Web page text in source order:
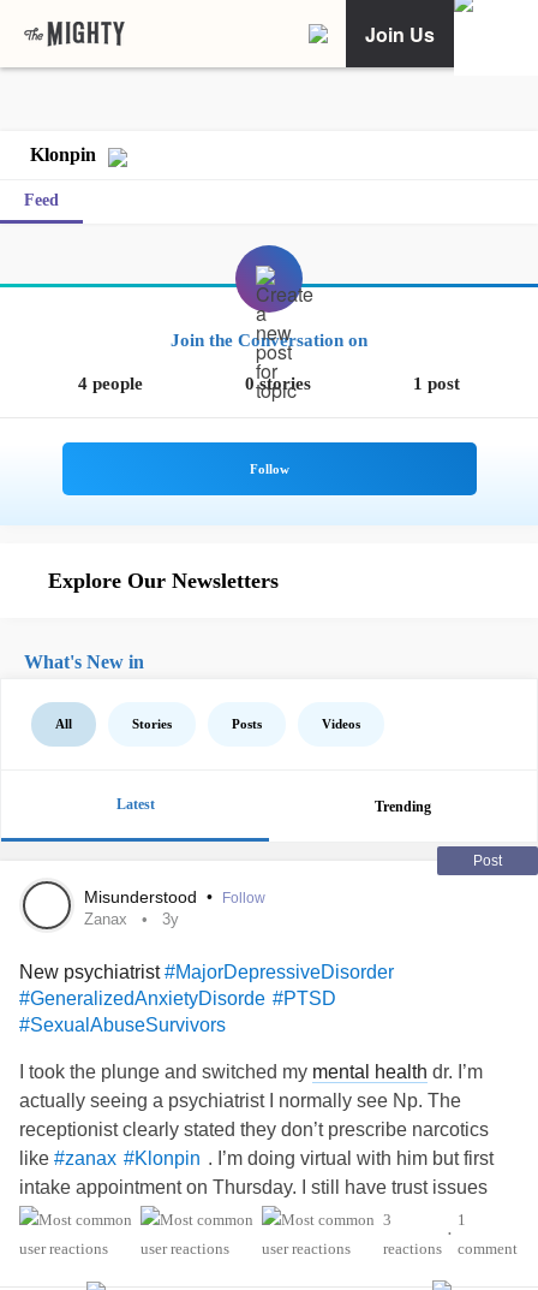
Join Us
Klonpin
Feed
Join the Conversation on
4 people 0 stories 1 post
Explore Our Newsletters
What's New in
All Stories Posts Videos
Latest Trending
Post
Misunderstood • Follow
Zanax 3y
New psychiatrist#MajorDepressiveDisorder
#GeneralizedAnxietyDisorde #PTSD
#SexualAbuseSurvivors
I took the plunge and switched my mental health dr. I’m
actually seeing a psychiatrist I normally see Np. The
receptionist clearly stated they don’t prescribe narcotics
like #zanax #Klonpin . I’m doing virtual with him but first
intake appointment on Thursday. I still have trust issues
about opening up to psychiatrist about my #SexualAbuse
as a child since at age 12 a shrink didn’t believe me. A
3
reactions
•
1
comment